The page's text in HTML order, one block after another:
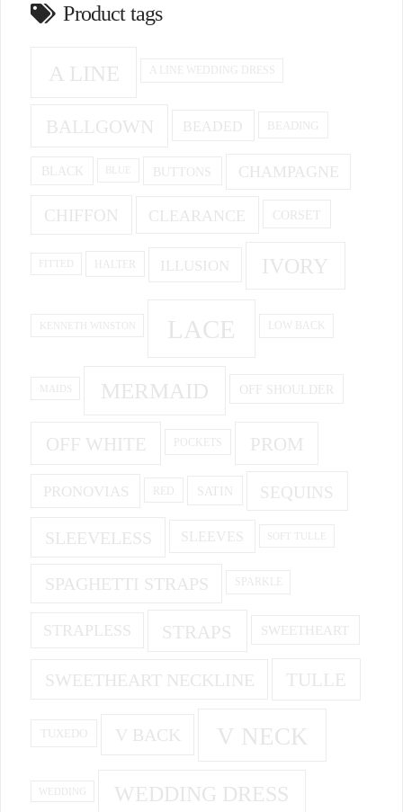
Product tags
A LINE A LINE WEDDING DRESS
BALLGOWN BEADED BEADING
BLACK BUTTONS CHAMPAGNE
CHIFFON CLEARANCE CORSET
HALTER ILLUSION IVORY
KENNETH WINSTON LACE LOW BACK
MAIDS MERMAID OFF SHOULDER
OFF WHITE POCKETS PROM
PRONOVIAS RED SATIN SEQUINS
SLEEVELESS SLEEVES SOFT TULLE
SPAGHETTI STRAPS SPARKLE
STRAPLESS STRAPS SWEETHEART
SWEETHEART NECKLINE TULLE
TUXEDO V BACK V NECK
WEDDING WEDDING DRESS